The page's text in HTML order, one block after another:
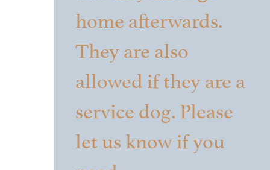
home afterwards.
They are also
allowed if they are a
service dog. Please
let us know if you